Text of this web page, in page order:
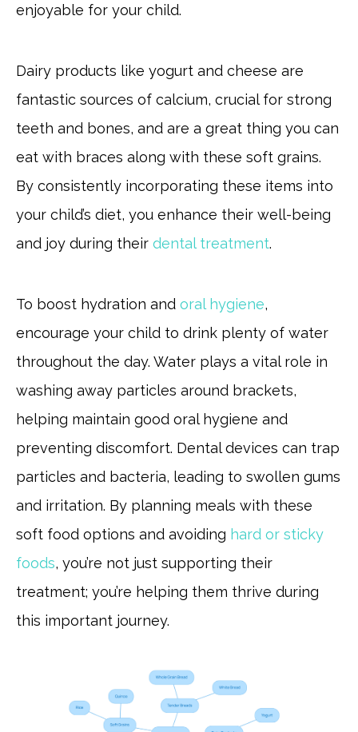
enjoyable for your child.
Dairy products like yogurt and cheese are
fantastic sources of calcium, crucial for strong
teeth and bones, and are a great thing you can
eat with braces along with these soft grains.
By consistently incorporating these items into
your child’s diet, you enhance their well-being
and joy during their dental treatment.
To boost hydration and oral hygiene,
encourage your child to drink plenty of water
throughout the day. Water plays a vital role in
washing away particles around brackets,
helping maintain good oral hygiene and
preventing discomfort. Dental devices can trap
particles and bacteria, leading to swollen gums
and irritation. By planning meals with these
soft food options and avoiding hard or sticky
foods, you’re not just supporting their
treatment; you’re helping them thrive during
this important journey.